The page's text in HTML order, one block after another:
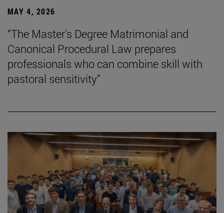
MAY 4, 2026
“The Master's Degree Matrimonial and
Canonical Procedural Law prepares
professionals who can combine skill with
pastoral sensitivity”